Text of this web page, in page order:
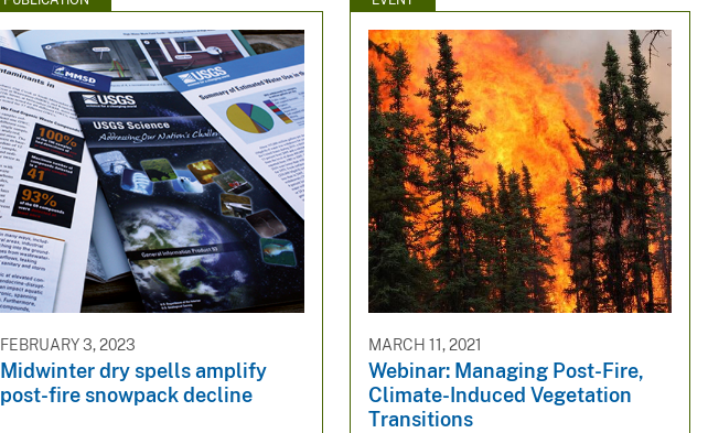
FEBRUARY 3, 2023
Midwinter dry spells amplify
post-fire snowpack decline
MARCH 11, 2021
Webinar: Managing Post-Fire,
Climate-Induced Vegetation
Transitions